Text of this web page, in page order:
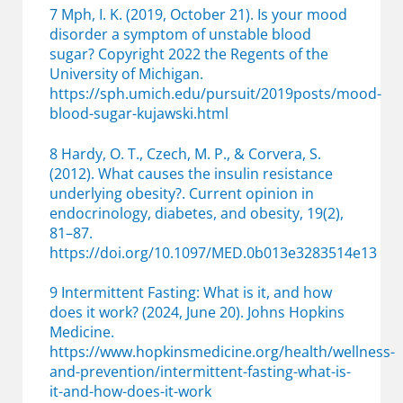
7 Mph, I. K. (2019, October 21). Is your mood
disorder a symptom of unstable blood
sugar? Copyright 2022 the Regents of the
University of Michigan.
https://sph.umich.edu/pursuit/2019posts/mood-
blood-sugar-kujawski.html
8 Hardy, O. T., Czech, M. P., & Corvera, S.
(2012). What causes the insulin resistance
underlying obesity?. Current opinion in
endocrinology, diabetes, and obesity, 19(2),
81–87.
https://doi.org/10.1097/MED.0b013e3283514e13
9 Intermittent Fasting: What is it, and how
does it work? (2024, June 20). Johns Hopkins
Medicine.
https://www.hopkinsmedicine.org/health/wellness-
and-prevention/intermittent-fasting-what-is-
it-and-how-does-it-work